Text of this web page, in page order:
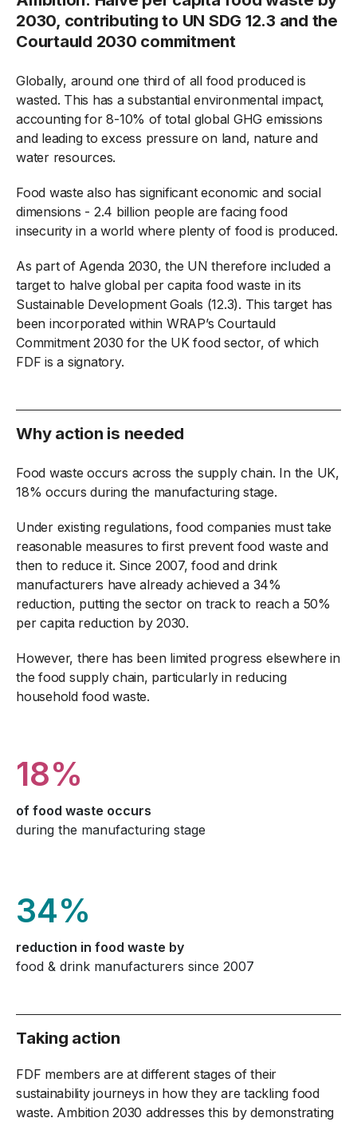
2030, contributing to UN SDG 12.3 and the
Courtauld 2030 commitment
Globally, around one third of all food produced is
wasted. This has a substantial environmental impact,
accounting for 8-10% of total global GHG emissions
and leading to excess pressure on land, nature and
water resources.
Food waste also has significant economic and social
dimensions - 2.4 billion people are facing food
insecurity in a world where plenty of food is produced.
As part of Agenda 2030, the UN therefore included a
target to halve global per capita food waste in its
Sustainable Development Goals (12.3). This target has
been incorporated within WRAP’s Courtauld
Commitment 2030 for the UK food sector, of which
FDF is a signatory.
Why action is needed
Food waste occurs across the supply chain. In the UK,
18% occurs during the manufacturing stage.
Under existing regulations, food companies must take
reasonable measures to first prevent food waste and
then to reduce it. Since 2007, food and drink
manufacturers have already achieved a 34%
reduction, putting the sector on track to reach a 50%
per capita reduction by 2030.
However, there has been limited progress elsewhere in
the food supply chain, particularly in reducing
household food waste.
18%
of food waste occurs
during the manufacturing stage
34%
reduction in food waste by
food & drink manufacturers since 2007
Taking action
FDF members are at different stages of their
sustainability journeys in how they are tackling food
waste. Ambition 2030 addresses this by demonstrating